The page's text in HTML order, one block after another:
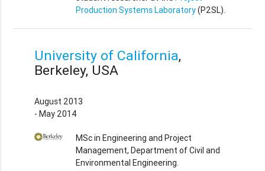
Production Systems Laboratory(P2SL).
University of California,
Berkeley, USA
August 2013
- May 2014
MSc in Engineering and Project
Management, Department of Civil and
Environmental Engineering.